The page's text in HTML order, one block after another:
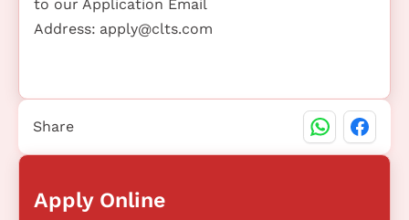
to our Application Email
Address: apply@clts.com
Apply Online
Share